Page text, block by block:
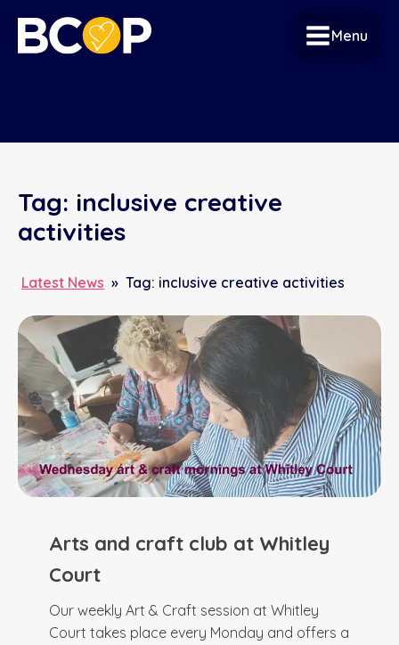
Menu
Tag: inclusive creative
activities
Latest News » Tag: inclusive creative activities
Arts and craft club at Whitley
Court
Our weekly Art & Craft session at Whitley
Court takes place every Monday and offers a